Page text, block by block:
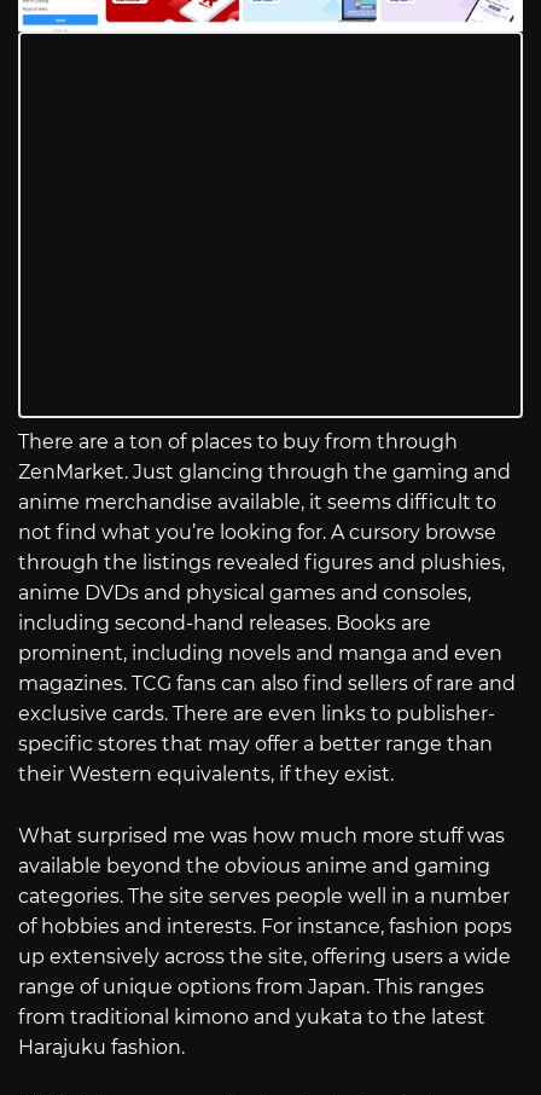
There are a ton of places to buy from through
ZenMarket. Just glancing through the gaming and
anime merchandise available, it seems difficult to
not find what you’re looking for. A cursory browse
through the listings revealed figures and plushies,
anime DVDs and physical games and consoles,
including second-hand releases. Books are
prominent, including novels and manga and even
magazines. TCG fans can also find sellers of rare and
exclusive cards. There are even links to publisher-
specific stores that may offer a better range than
their Western equivalents, if they exist.
What surprised me was how much more stuff was
available beyond the obvious anime and gaming
categories. The site serves people well in a number
of hobbies and interests. For instance, fashion pops
up extensively across the site, offering users a wide
range of unique options from Japan. This ranges
from traditional kimono and yukata to the latest
Harajuku fashion.